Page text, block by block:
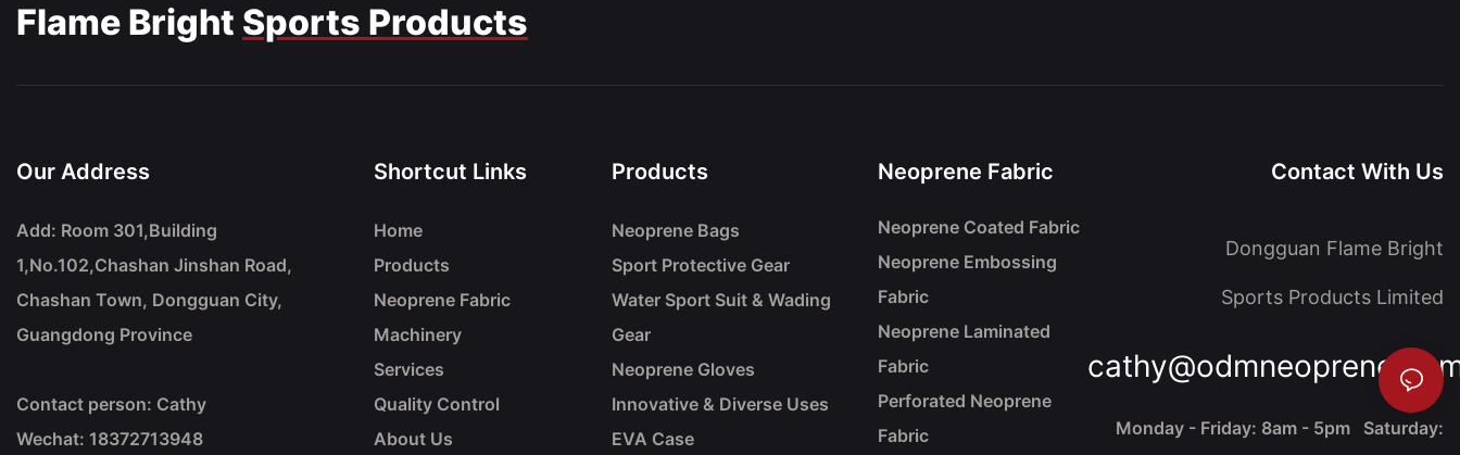
Flame Bright Sports Products
Our Address
Add: Room 301,Building
1,No.102,Chashan Jinshan Road,
Chashan Town, Dongguan City,
Guangdong Province
Contact person: Cathy
Wechat: 18372713948
Shortcut Links
Home
Products
Neoprene Fabric
Machinery
Services
Quality Control
About Us
Products
Neoprene Bags
Sport Protective Gear
Water Sport Suit & Wading
Gear
Neoprene Gloves
Innovative & Diverse Uses
EVA Case
Neoprene Fabric
Neoprene Coated Fabric
Neoprene Embossing
Fabric
Neoprene Laminated
Fabric
Perforated Neoprene
Fabric
Contact With Us
Dongguan Flame Bright
Sports Products Limited
Monday - Friday: 8am - 5pm Saturday: